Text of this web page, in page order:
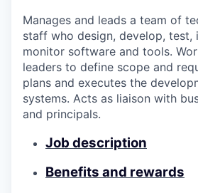
Manages and leads a team of
staff who design, develop, test,
monitor software and tools.
leaders to define scope and
plans and executes the
systems. Acts as liaison with
and principals.
Job description
Benefits and rewards